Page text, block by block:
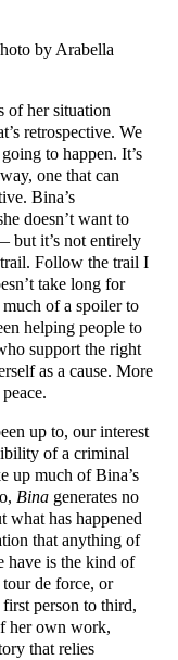
by Arabella
of her situation
retrospective. We
to happen. It’s
one that can
Bina’s
doesn’t want to
but it’s not entirely
trail. Follow the trail I
take long for
of a spoiler to
helping people to
support the right
as a cause. More
up to, our interest
of a criminal
up much of Bina’s
Bina generates no
what has happened
that anything of
have is the kind of
de force, or
person to third,
her own work,
that relies